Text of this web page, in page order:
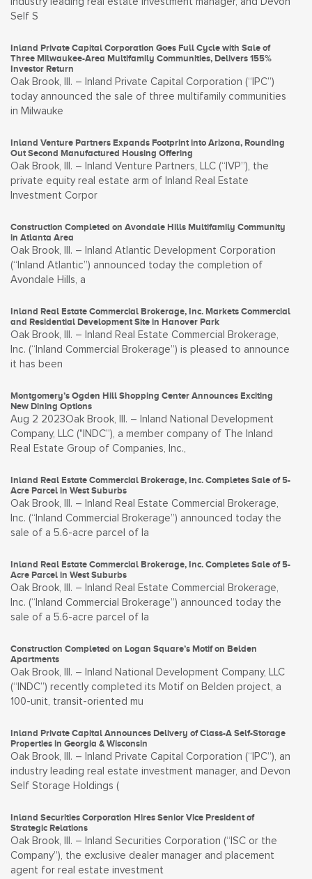
Self S
Inland Private Capital Corporation Goes Full Cycle with Sale of
Three Milwaukee-Area Multifamily Communities, Delivers 155%
Investor Return
Oak Brook, Ill. – Inland Private Capital Corporation (“IPC”)
today announced the sale of three multifamily communities
in Milwauke
Inland Venture Partners Expands Footprint into Arizona, Rounding
Out Second Manufactured Housing Offering
Oak Brook, Ill. – Inland Venture Partners, LLC (“IVP”), the
private equity real estate arm of Inland Real Estate
Investment Corpor
Construction Completed on Avondale Hills Multifamily Community
in Atlanta Area
Oak Brook, Ill. – Inland Atlantic Development Corporation
(“Inland Atlantic”) announced today the completion of
Avondale Hills, a
Inland Real Estate Commercial Brokerage, Inc. Markets Commercial
and Residential Development Site in Hanover Park
Oak Brook, Ill. – Inland Real Estate Commercial Brokerage,
Inc. (“Inland Commercial Brokerage”) is pleased to announce
it has been
Montgomery’s Ogden Hill Shopping Center Announces Exciting
New Dining Options
Aug 2 2023Oak Brook, Ill. – Inland National Development
Company, LLC ("INDC”), a member company of The Inland
Real Estate Group of Companies, Inc.,
Inland Real Estate Commercial Brokerage, Inc. Completes Sale of 5-
Acre Parcel in West Suburbs
Oak Brook, Ill. – Inland Real Estate Commercial Brokerage,
Inc. (“Inland Commercial Brokerage”) announced today the
sale of a 5.6-acre parcel of la
Inland Real Estate Commercial Brokerage, Inc. Completes Sale of 5-
Acre Parcel in West Suburbs
Oak Brook, Ill. – Inland Real Estate Commercial Brokerage,
Inc. (“Inland Commercial Brokerage”) announced today the
sale of a 5.6-acre parcel of la
Construction Completed on Logan Square’s Motif on Belden
Apartments
Oak Brook, Ill. – Inland National Development Company, LLC
(“INDC”) recently completed its Motif on Belden project, a
100-unit, transit-oriented mu
Inland Private Capital Announces Delivery of Class-A Self-Storage
Properties in Georgia & Wisconsin
Oak Brook, Ill. – Inland Private Capital Corporation (“IPC”), an
industry leading real estate investment manager, and Devon
Self Storage Holdings (
Inland Securities Corporation Hires Senior Vice President of
Strategic Relations
Oak Brook, Ill. – Inland Securities Corporation (“ISC or the
Company”), the exclusive dealer manager and placement
agent for real estate investment